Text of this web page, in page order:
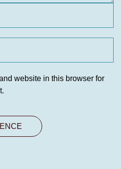
website in this browser for